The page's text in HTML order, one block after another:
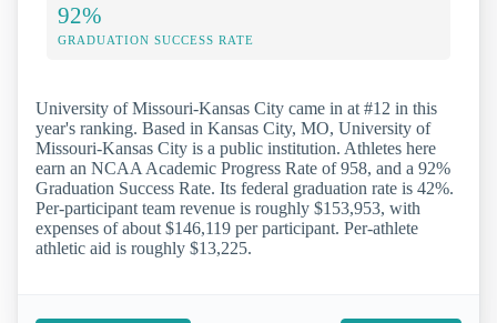
92%
GRADUATION SUCCESS RATE
University of Missouri-Kansas City came in at #12 in this
year's ranking. Based in Kansas City, MO, University of
Missouri-Kansas City is a public institution. Athletes here
earn an NCAA Academic Progress Rate of 958, and a 92%
Graduation Success Rate. Its federal graduation rate is 42%.
Per-participant team revenue is roughly $153,953, with
expenses of about $146,119 per participant. Per-athlete
athletic aid is roughly $13,225.